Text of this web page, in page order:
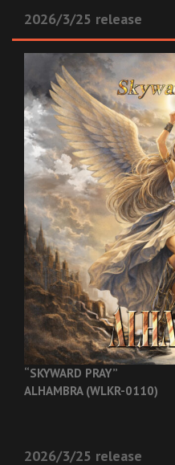
2026/3/25 release
“SKYWARD PRAY”
ALHAMBRA (WLKR-0110)
2026/3/25 release